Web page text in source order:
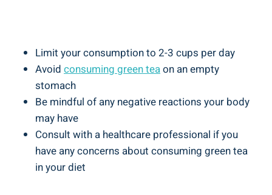
Limit your consumption ​to 2-3⁣ cups per‌ day
Avoid consuming green teaon an empty
‌stomach
Be mindful of any negative reactions ‌your body
may‌ have
Consult with ⁢a healthcare professional if you
have any concerns about consuming green ⁣tea
in ⁤your⁣ diet